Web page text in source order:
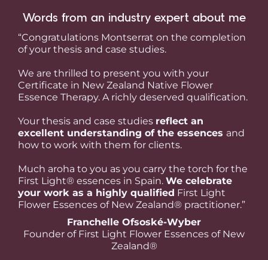
Words from an industry expert about me
“Congratulations Montserrat on the completion
of your thesis and case studies.
We are thrilled to present you with your
Certificate in New Zealand Native Flower
Essence Therapy. A richly deserved qualification.
Your thesis and case studies reflect an
excellent understanding of the essences and
how to work with them for clients.
Much aroha to you as you carry the torch for the
First Light® essences in Spain. We celebrate
your work as a highly qualified First Light
Flower Essences of New Zealand® practitioner.”
Franchelle Ofsoské-Wyber
Founder of First Light Flower Essences of New
Zealand®